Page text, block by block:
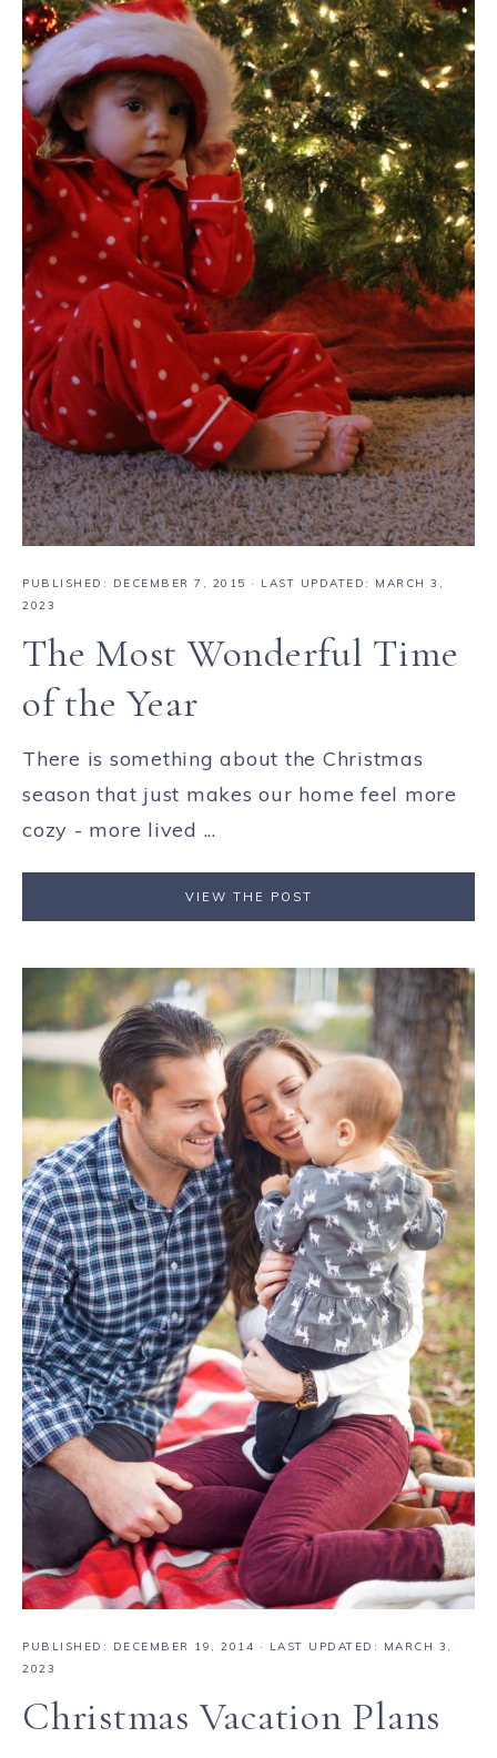
PUBLISHED: DECEMBER 7, 2015 · LAST UPDATED: MARCH 3,
2023
The Most Wonderful Time
of the Year
There is something about the Christmas
season that just makes our home feel more
cozy - more lived ...
VIEW THE POST
PUBLISHED: DECEMBER 19, 2014 · LAST UPDATED: MARCH 3,
2023
Christmas Vacation Plans